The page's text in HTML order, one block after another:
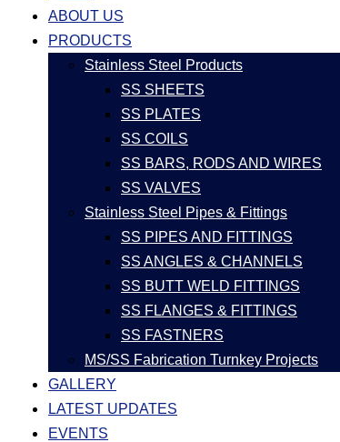
ABOUT US
PRODUCTS
Stainless Steel Products
SS SHEETS
SS PLATES
SS COILS
SS BARS, RODS AND WIRES
SS VALVES
Stainless Steel Pipes & Fittings
SS PIPES AND FITTINGS
SS ANGLES & CHANNELS
SS BUTT WELD FITTINGS
SS FLANGES & FITTINGS
SS FASTNERS
MS/SS Fabrication Turnkey Projects
GALLERY
LATEST UPDATES
EVENTS